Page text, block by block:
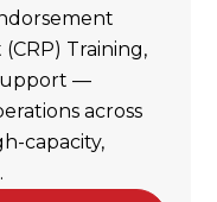
Training,
—
across
capacity,